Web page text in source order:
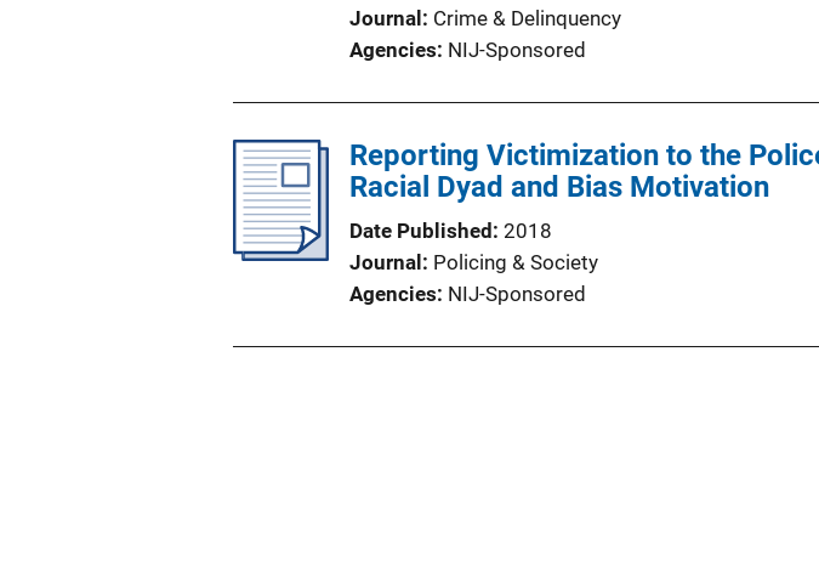
Journal
Crime & Delinquency
Agencies NIJ-Sponsored
Reporting Victimization to the
Racial Dyad and Bias Motivation
Date Published 2018
Journal
Policing & Society
Agencies NIJ-Sponsored